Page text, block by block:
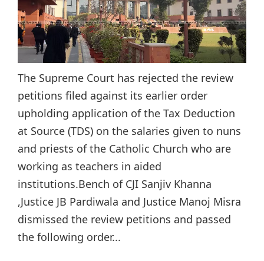
The Supreme Court has rejected the review
petitions filed against its earlier order
upholding application of the Tax Deduction
at Source (TDS) on the salaries given to nuns
and priests of the Catholic Church who are
working as teachers in aided
institutions.Bench of CJI Sanjiv Khanna
,Justice JB Pardiwala and Justice Manoj Misra
dismissed the review petitions and passed
the following order...